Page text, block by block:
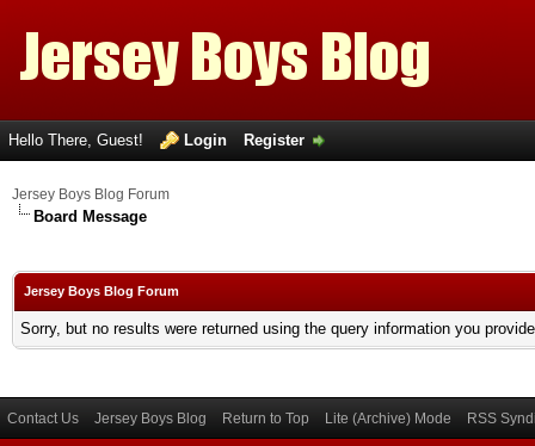
Hello There, Guest! Login Register
Jersey Boys Blog Forum
Board Message
Jersey Boys Blog Forum
Sorry, but no results were returned using the query information you
Contact Us Jersey Boys Blog Return to Top Lite (Archive) Mode RSS